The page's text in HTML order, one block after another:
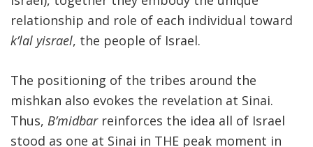
relationship and role of each individual toward
k’lal yisrael, the people of Israel.
The positioning of the tribes around the
mishkan also evokes the revelation at Sinai.
Thus, B’midbarreinforces the idea all of Israel
stood as one at Sinai in THE peak moment in